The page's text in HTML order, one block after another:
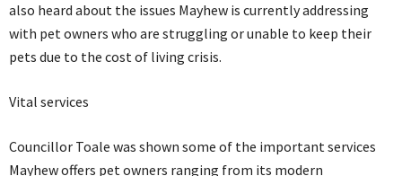
also heard about the issues Mayhew is currently addressing
with pet owners who are struggling or unable to keep their
pets due to the cost of living crisis.
Vital services
Councillor Toale was shown some of the important services
Mayhew offers pet owners ranging from its modern